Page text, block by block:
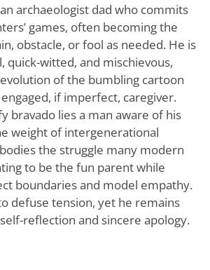
archaeologist dad who commits
games, often becoming the
obstacle, or fool as needed. He is
quick-witted, and mischievous,
of the bumbling cartoon
if imperfect, caregiver.
bravado lies a man aware of his
weight of intergenerational
the struggle many modern
to be the fun parent while
boundaries and model empathy.
defuse tension, yet he remains
reflection and sincere apology.